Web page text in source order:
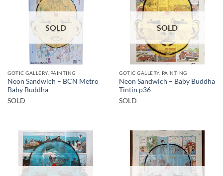
SOLD
GOTIC GALLERY, PAINTING
Neon Sandwich – BCN Metro
Baby Buddha
SOLD
SOLD
GOTIC GALLERY, PAINTING
Neon Sandwich – Baby Buddha
Tintin p36
SOLD